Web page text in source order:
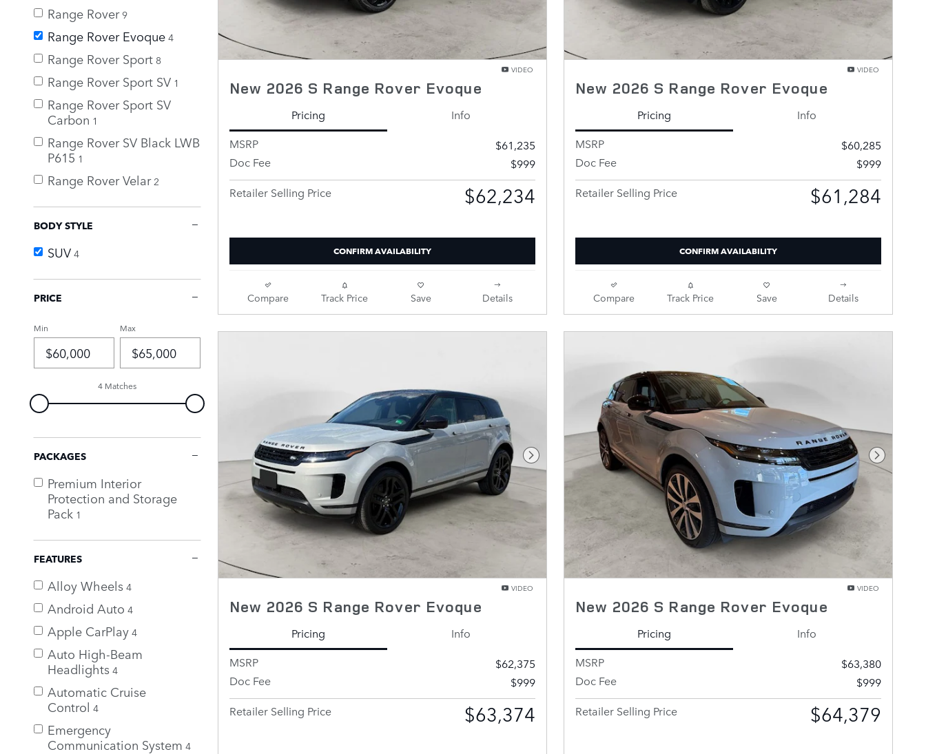
Range Rover 9
Range Rover Evoque 4
Range Rover Sport 8
Range Rover Sport SV 1
Range Rover Sport SV
Carbon 1
Range Rover SV Black LWB
P615 1
Range Rover Velar 2
BODY STYLE
SUV 4
PRICE
Min Max
4 Matches
PACKAGES
Premium Interior
Protection and Storage
Pack 1
FEATURES
Alloy Wheels 4
Android Auto 4
Apple CarPlay 4
Auto High-Beam
Headlights 4
Automatic Cruise
Control 4
Emergency
Communication System 4
VIDEO
New 2026 S Range Rover Evoque
Pricing
Info
MSRP
$61,235
Doc Fee
$999
Retailer Selling Price
$62,234
CONFIRM AVAILABILITY
Compare Track Price Save Details
VIDEO
New 2026 S Range Rover Evoque
Pricing
Info
MSRP
$60,285
Doc Fee
$999
Retailer Selling Price
$61,284
CONFIRM AVAILABILITY
Compare Track Price Save Details
Next Photo
VIDEO
New 2026 S Range Rover Evoque
Pricing
Info
MSRP
$62,375
Doc Fee
$999
Retailer Selling Price
$63,374
Next
VIDEO
New 2026 S Range Rover Evoque
Pricing
Info
MSRP
$63,380
Doc Fee
$999
Retailer Selling Price
$64,379